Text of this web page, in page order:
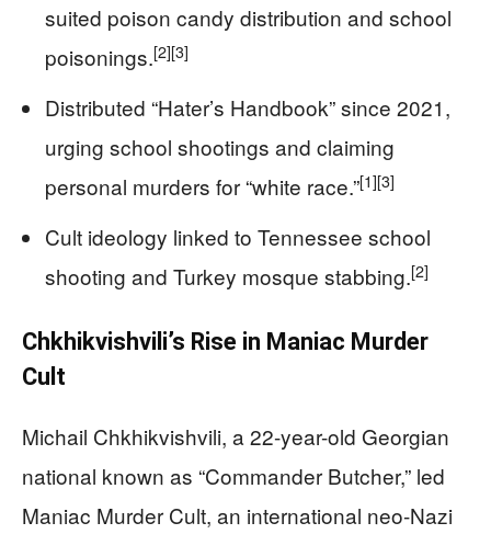
suited poison candy distribution and school
poisonings.[2][3]
Distributed “Hater’s Handbook” since 2021,
urging school shootings and claiming
personal murders for “white race.”[1][3]
Cult ideology linked to Tennessee school
shooting and Turkey mosque stabbing.[2]
Chkhikvishvili’s Rise in Maniac Murder
Cult
Michail Chkhikvishvili, a 22-year-old Georgian
national known as “Commander Butcher,” led
Maniac Murder Cult, an international neo-Nazi